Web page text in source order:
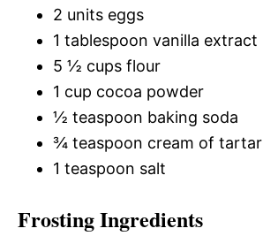
2 units eggs
1 tablespoon vanilla extract
5 ½ cups flour
1 cup cocoa powder
½ teaspoon baking soda
¾ teaspoon cream of tartar
1 teaspoon salt
Frosting Ingredients